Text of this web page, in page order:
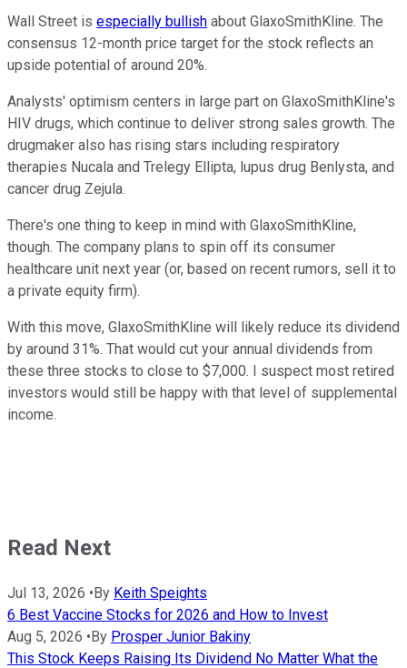
Wall Street is especially bullish about GlaxoSmithKline. The
consensus 12-month price target for the stock reflects an
upside potential of around 20%.
Analysts' optimism centers in large part on GlaxoSmithKline's
HIV drugs, which continue to deliver strong sales growth. The
drugmaker also has rising stars including respiratory
therapies Nucala and Trelegy Ellipta, lupus drug Benlysta, and
cancer drug Zejula.
There's one thing to keep in mind with GlaxoSmithKline,
though. The company plans to spin off its consumer
healthcare unit next year (or, based on recent rumors, sell it to
a private equity firm).
With this move, GlaxoSmithKline will likely reduce its dividend
by around 31%. That would cut your annual dividends from
these three stocks to close to $7,000. I suspect most retired
investors would still be happy with that level of supplemental
income.
Read Next
Jul 13, 2026 •By Keith Speights
6 Best Vaccine Stocks for 2026 and How to Invest
Aug 5, 2026 •By Prosper Junior Bakiny
This Stock Keeps Raising Its Dividend No Matter What the